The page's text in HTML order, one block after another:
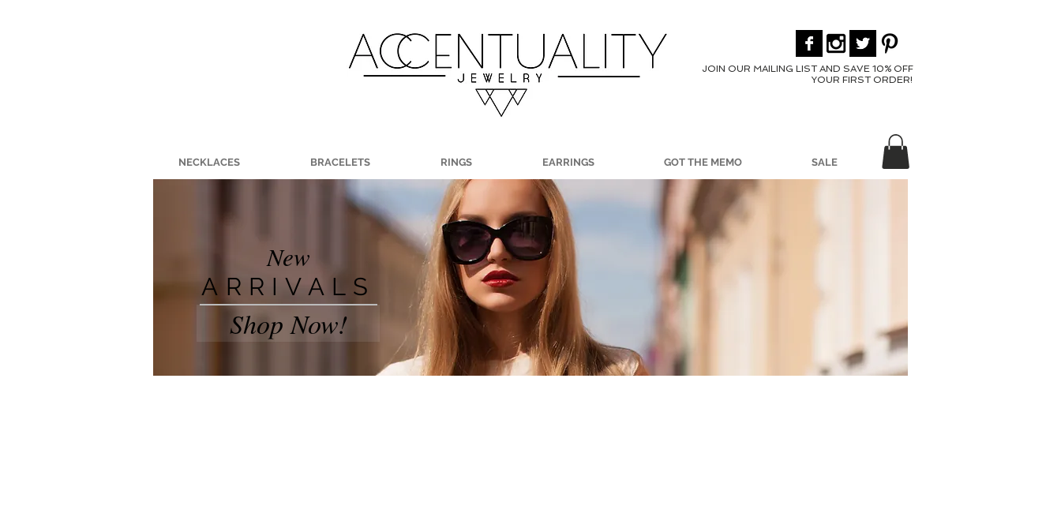
JOIN OUR MAILING LIST AND SAVE 10% OFF
YOUR FIRST ORDER!
NECKLACES BRACELETS RINGS EARRINGS GOT THE MEMO SALE
New
ARRIVALS
Shop Now!